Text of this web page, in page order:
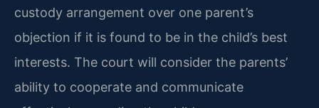
custody arrangement over one parent’s
objection if it is found to be in the child’s best
interests. The court will consider the parents’
ability to cooperate and communicate